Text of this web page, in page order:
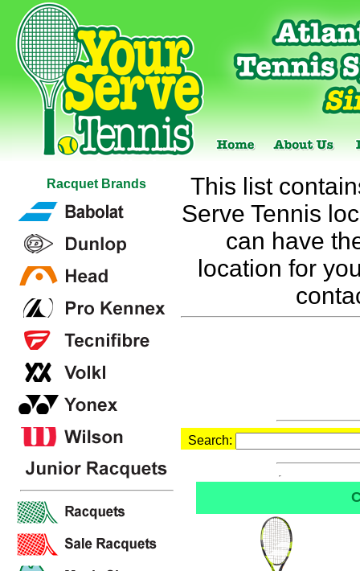
Racquet Brands
This list
Serve Tennis
can have
location for
Search: